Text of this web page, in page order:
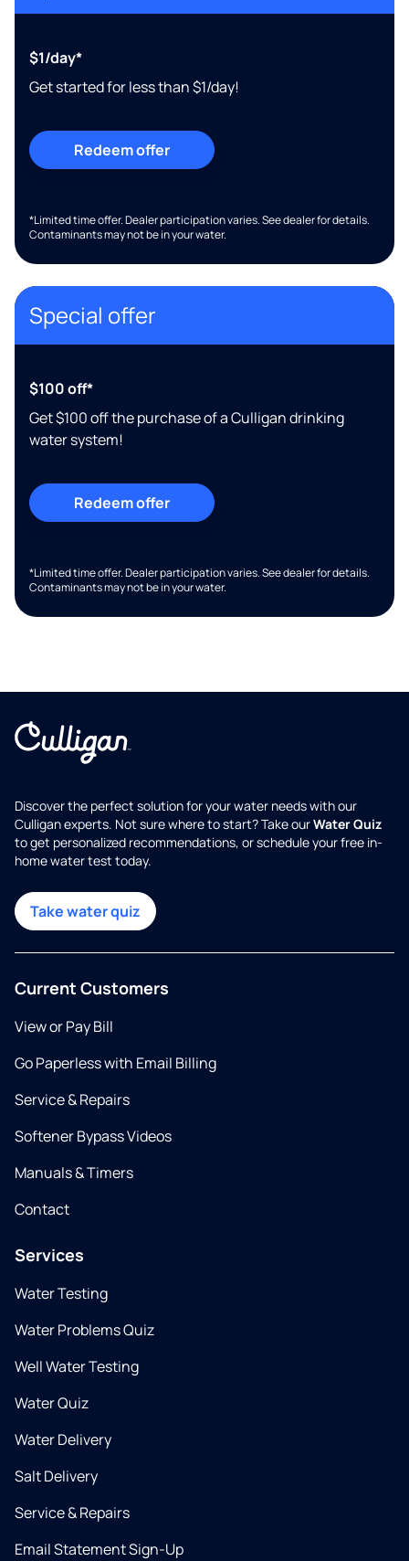
$1/day*
Get started for less than $1/day!
Redeem offer
*Limited time offer. Dealer participation varies. See dealer for details.
Contaminants may not be in your water.
Special offer
$100 off*
Get $100 off the purchase of a Culligan drinking
water system!
Redeem offer
*Limited time offer. Dealer participation varies. See dealer for details.
Contaminants may not be in your water.
Discover the perfect solution for your water needs with our
Culligan experts. Not sure where to start? Take ourWater Quiz
to get personalized recommendations, or schedule your free in-
home water test today.
Take water quiz
Current Customers
View or Pay Bill
Go Paperless with Email Billing
Service & Repairs
Softener Bypass Videos
Manuals & Timers
Contact
Services
Water Testing
Water Problems Quiz
Well Water Testing
Water Quiz
Water Delivery
Salt Delivery
Service & Repairs
Email Statement Sign-Up